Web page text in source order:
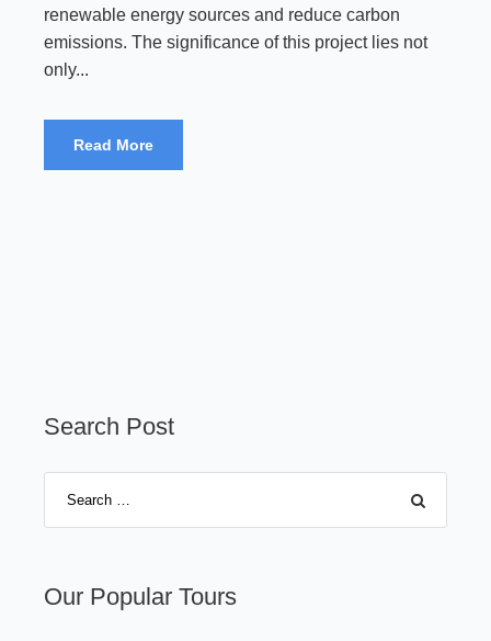
renewable energy sources and reduce carbon
emissions. The significance of this project lies not
only...
Read More
Search Post
Our Popular Tours